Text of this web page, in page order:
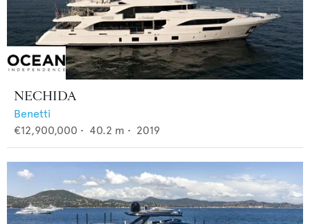
NECHIDA
Benetti
€12,900,000 • 40.2 m • 2019